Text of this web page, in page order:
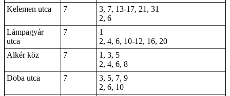
Kelemen utca
7
3, 7, 13-17, 21, 31
2, 6
Lámpagyár
utca
7
1
2, 4, 6, 10-12, 16, 20
Alkér köz
7
1, 3, 5
2, 4, 6, 8
Doba utca
7 3, 5, 7, 9
2, 6, 10